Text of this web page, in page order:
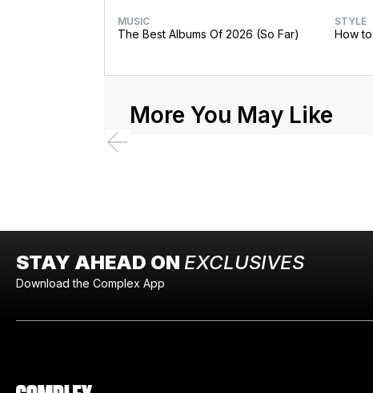
MUSIC
The Best Albums Of 2026 (So Far)
STYLE
How
More You May Like
STAY AHEAD ON EXCLUSIVES
Download the Complex App